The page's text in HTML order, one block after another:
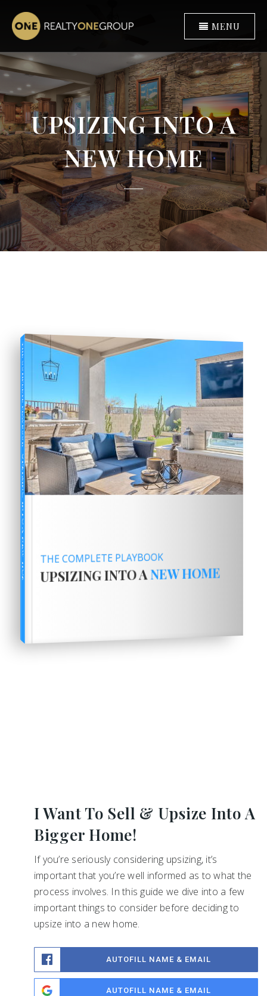
MENU
UPSIZING INTO A
NEW HOME
I Want To Sell & Upsize Into A
Bigger Home!
If you’re seriously considering upsizing, it’s
important that you’re well informed as to what the
process involves. In this guide we dive into a few
important things to consider before deciding to
upsize into a new home.
AUTOFILL NAME & EMAIL
AUTOFILL NAME & EMAIL
THE COMPLETE PLAYBOOK
UPSIZING INTO ANEW HOME
THE COMPLETE PLAYBOOK
UPSIZING INTO A NEW HOME